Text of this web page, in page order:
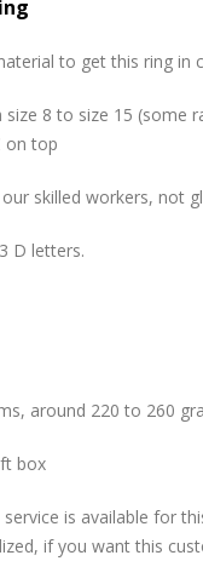
to get this ring in
size 8 to size 15
on top
skilled workers, not
D letters.
around 220 to 260
box
is available for
if you want this